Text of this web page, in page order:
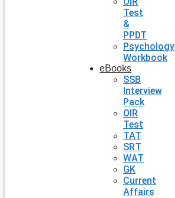
Test
&
PPDT
Psychology
Workbook
eBooks
SSB
Interview
Pack
OIR
Test
TAT
SRT
WAT
GK
Current
Affairs